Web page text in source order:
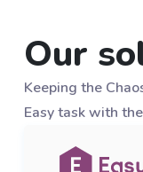
Our
Keeping the
Easy task with